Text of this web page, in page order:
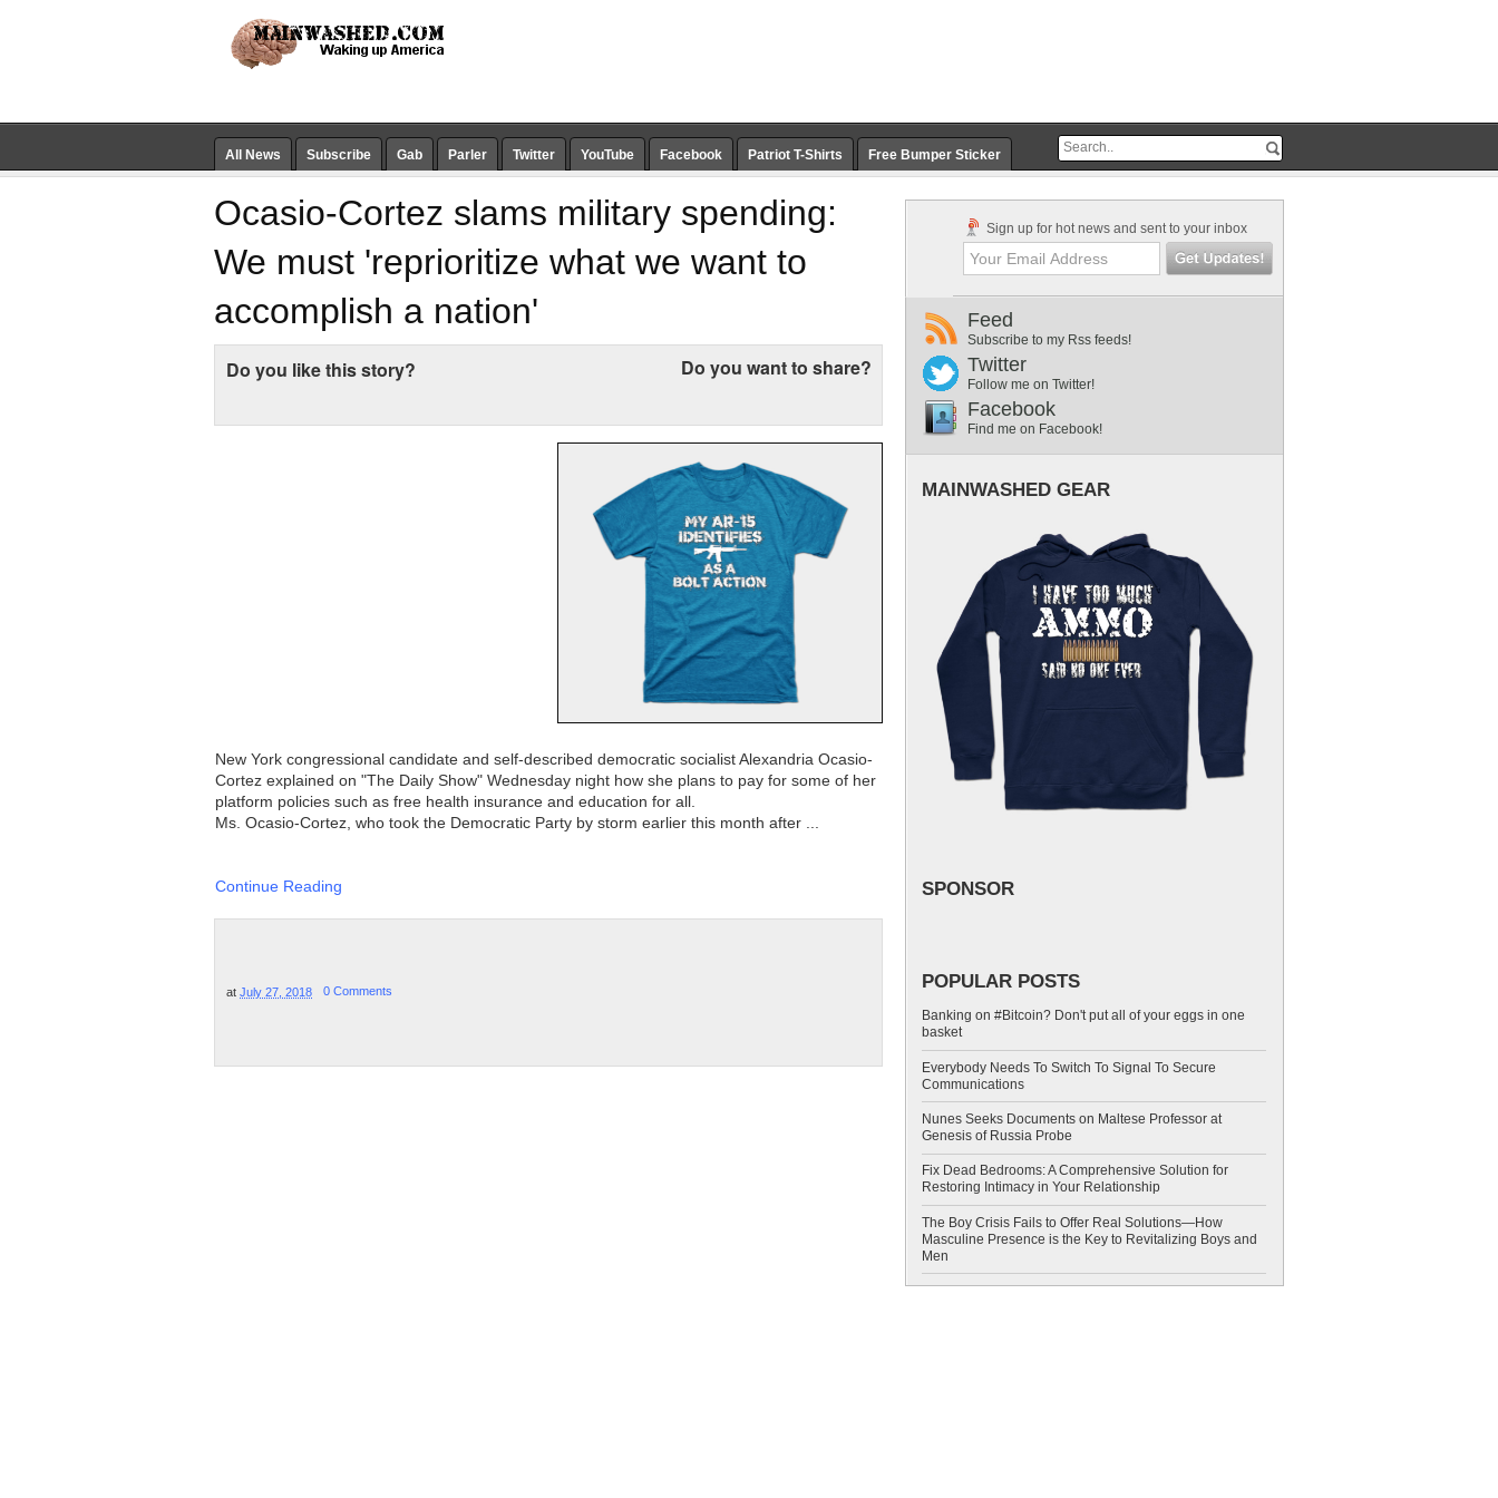
All News Subscribe Gab Parler Twitter YouTube Facebook Patriot T-Shirts Free Bumper Sticker
Ocasio-Cortez slams military spending:
We must 'reprioritize what we want to
accomplish a nation'
Do you want to share?
Do you like this story?
New York congressional candidate and self-described democratic socialist Alexandria Ocasio-
Cortez explained on "The Daily Show" Wednesday night how she plans to pay for some of her
platform policies such as free health insurance and education for all.
Ms. Ocasio-Cortez, who took the Democratic Party by storm earlier this month after ...
Continue Reading
at July 27, 2018 0 Comments
Sign up for hot news and sent to your inbox
Feed
Subscribe to my Rss feeds!
Twitter
Follow me on Twitter!
Facebook
Find me on Facebook!
MAINWASHED GEAR
SPONSOR
POPULAR POSTS
Banking on #Bitcoin? Don't put all of your eggs in one
basket
Everybody Needs To Switch To Signal To Secure
Communications
Nunes Seeks Documents on Maltese Professor at
Genesis of Russia Probe
Fix Dead Bedrooms: A Comprehensive Solution for
Restoring Intimacy in Your Relationship
The Boy Crisis Fails to Offer Real Solutions—How
Masculine Presence is the Key to Revitalizing Boys and
Men